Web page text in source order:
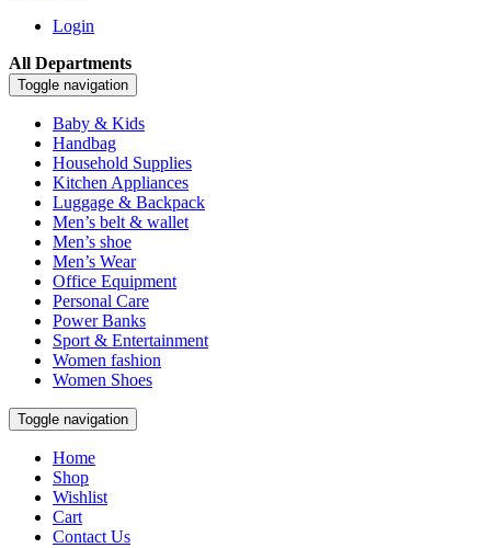
Login
All Departments
Toggle navigation
Baby & Kids
Handbag
Household Supplies
Kitchen Appliances
Luggage & Backpack
Men’s belt & wallet
Men’s shoe
Men’s Wear
Office Equipment
Personal Care
Power Banks
Sport & Entertainment
Women fashion
Women Shoes
Toggle navigation
Home
Shop
Wishlist
Cart
Contact Us